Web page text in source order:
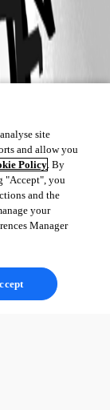
site
and allow you
Policy. By
"Accept", you
and the
your
Manager